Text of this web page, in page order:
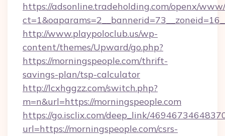
https://adsonline.tradeholding.com/openx/
http://www.playpoloclub.us/wp-
content/themes/Upward/go.php?
https://morningspeople.com/thrift-
savings-plan/tsp-calculator
http://lcxhggzz.com/switch.php?
m=n&url=https://morningspeople.com
https://go.isclix.com/deep_link/
url=https://morningspeople.com/csrs-